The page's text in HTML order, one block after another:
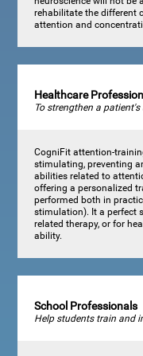
rehabilitate the different
attention and
Healthcare
To strengthen a
CogniFit attention-
stimulating, preventing
abilities related to
offering a personalized
performed both in
stimulation). It a perfect
related therapy, or for
ability.
School Professionals
Help students train and